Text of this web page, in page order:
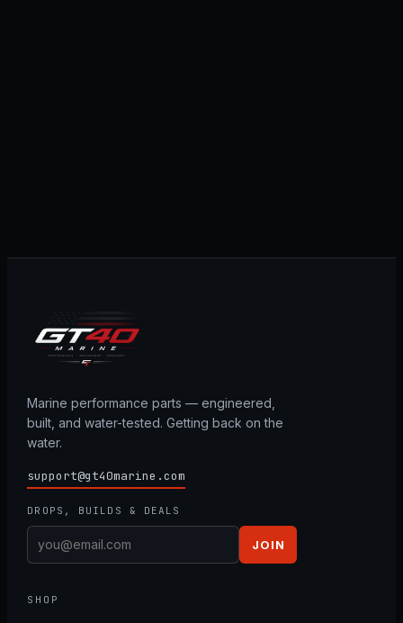
Marine performance parts — engineered,
built, and water-tested. Getting back on the
water.
support@gt40marine.com
DROPS, BUILDS & DEALS
JOIN
SHOP